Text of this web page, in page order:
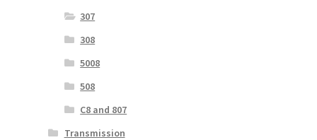
307
308
5008
508
C8 and 807
Transmission